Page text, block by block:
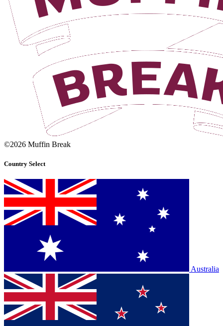
©2026 Muffin Break
Country Select
Australia